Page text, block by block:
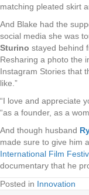
matching pleated skirt
And Blake had the
social media she was
Sturino stayed behind
Resharing a photo the
Instagram Stories that
like.”
“I love and appreciate
“as a founder, as a
And though husband
made sure to give him
International Film
documentary that he
Posted in Innovation